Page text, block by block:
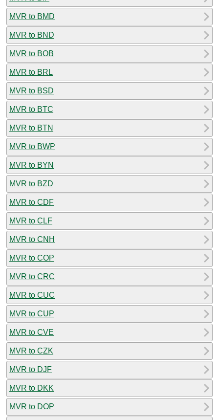
MVR to BMD
MVR to BND
MVR to BOB
MVR to BRL
MVR to BSD
MVR to BTC
MVR to BTN
MVR to BWP
MVR to BYN
MVR to BZD
MVR to CDF
MVR to CLF
MVR to CNH
MVR to COP
MVR to CRC
MVR to CUC
MVR to CUP
MVR to CVE
MVR to CZK
MVR to DJF
MVR to DKK
MVR to DOP